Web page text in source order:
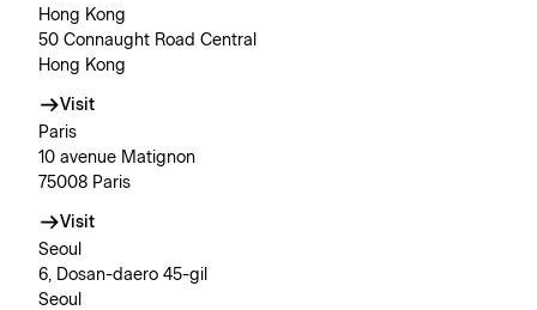
Hong Kong
50 Connaught Road Central
Hong Kong
Visit
Paris
10 avenue Matignon
75008 Paris
Visit
Seoul
6, Dosan-daero 45-gil
Seoul